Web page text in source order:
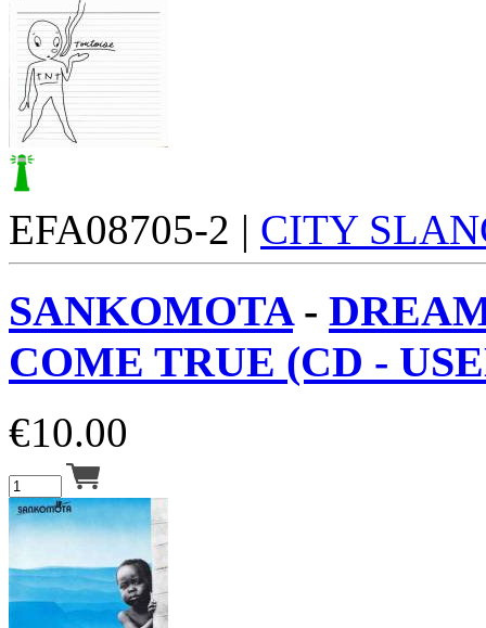
EFA08705-2 | CITY
SANKOMOTA-
COME TRUE (CD -
€10.00